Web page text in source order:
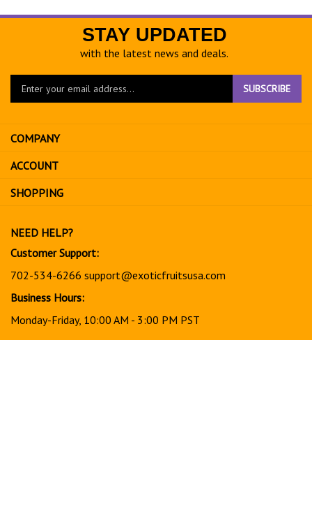
STAY UPDATED
with the latest news and deals.
your
to
sign
up
for
SUBSCRIBE
COMPANY
ACCOUNT
SHOPPING
NEED HELP?
Customer Support:
702-534-6266 support@exoticfruitsusa.com
Business Hours:
Monday-Friday, 10:00 AM - 3:00 PM PST